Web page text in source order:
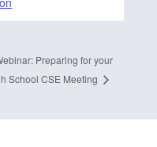
Preparing for your
School CSE Meeting